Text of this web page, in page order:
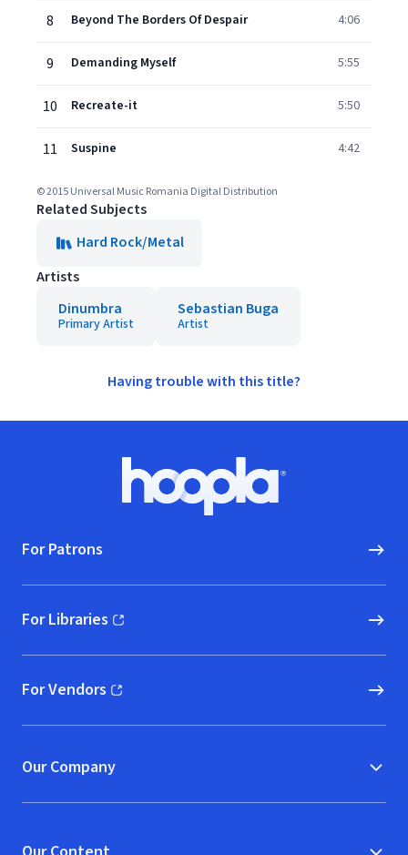
8 Beyond The Borders Of Despair 4:06
9 Demanding Myself 5:55
10 Recreate-it 5:50
11 Suspine 4:42
© 2015 Universal Music Romania Digital Distribution
Related Subjects
Hard Rock/Metal
Artists
Dinumbra
Primary Artist
Sebastian Buga
Artist
Having trouble with this title?
Hoopla logo, Go to homepage
For Patrons
For Libraries
(opens in new window)
For Vendors
(opens in new window)
Our Company